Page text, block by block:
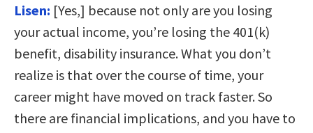
Lisen: [Yes,] because not only are you losing
your actual income, you’re losing the 401(k)
benefit, disability insurance. What you don’t
realize is that over the course of time, your
career might have moved on track faster. So
there are financial implications, and you have to